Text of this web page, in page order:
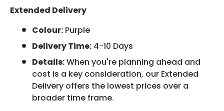
Extended Delivery
Colour: Purple
Delivery Time: 4-10 Days
Details:When you're planning ahead and
cost is a key consideration, our Extended
Delivery offers the lowest prices over a
broader time frame.